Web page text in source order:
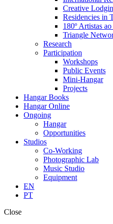
Creative
Residencies in
180º Artistas
Triangle
Research
Participation
Workshops
Public Events
Mini-Hangar
Projects
Hangar Books
Hangar Online
Ongoing
Hangar
Opportunities
Studios
Co-Working
Photographic Lab
Music Studio
Equipment
EN
PT
Close